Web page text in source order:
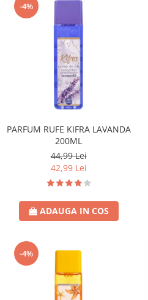
-4%
PARFUM RUFE KIFRA LAVANDA
200ML
44,99 Lei
42,99 Lei
ADAUGA IN COS
-4%